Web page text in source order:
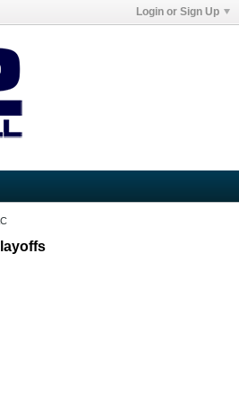
Login or Sign Up